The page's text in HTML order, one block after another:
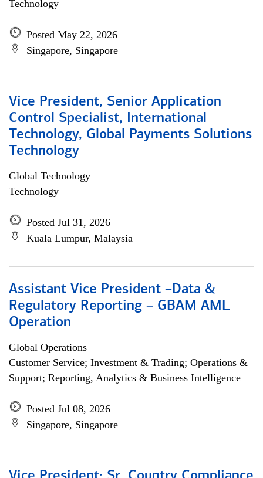
Technology
Posted May 22, 2026
Singapore, Singapore
Vice President, Senior Application
Control Specialist, International
Technology, Global Payments Solutions
Technology
Global Technology
Technology
Posted Jul 31, 2026
Kuala Lumpur, Malaysia
Assistant Vice President –Data &
Regulatory Reporting – GBAM AML
Operation
Global Operations
Customer Service; Investment & Trading; Operations &
Support; Reporting, Analytics & Business Intelligence
Posted Jul 08, 2026
Singapore, Singapore